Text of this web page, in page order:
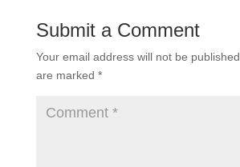
Submit a Comment
Your email address will not be published.
are marked *